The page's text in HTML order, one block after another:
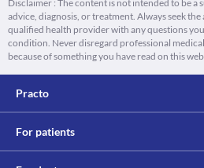
Disclaimer : The content is not intended to be
advice, diagnosis, or treatment. Always seek
qualified health provider with any questions
condition. Never disregard professional
because of something you have read on this
Practo
For patients